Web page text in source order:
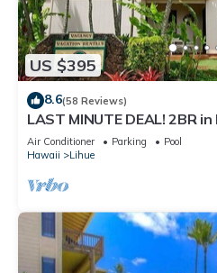
US $395
8.6(58 Reviews)
LAST MINUTE DEAL! 2BR
the beach. Perfect for
Air Conditioner Parking
Pool
Hawaii
Lihue